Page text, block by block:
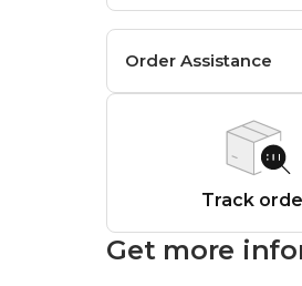
Order Assistance
Track
Get more